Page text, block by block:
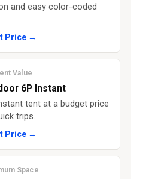
and easy color-coded
Price →
Value
6P Instant
tent at a budget price
trips.
Price →
Space